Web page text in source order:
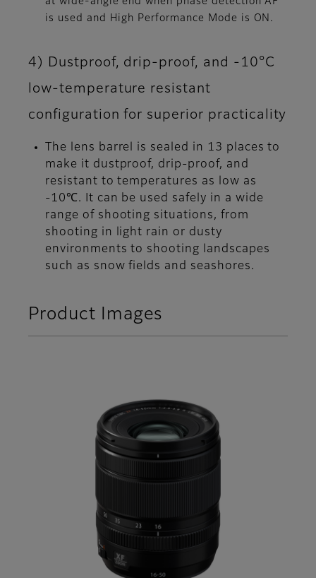
is used and High Performance Mode is ON.
4) Dustproof, drip-proof, and -10°C
low-temperature resistant
configuration for superior practicality
The lens barrel is sealed in 13 places to
make it dustproof, drip-proof, and
resistant to temperatures as low as
-10℃. It can be used safely in a wide
range of shooting situations, from
shooting in light rain or dusty
environments to shooting landscapes
such as snow fields and seashores.
Product Images